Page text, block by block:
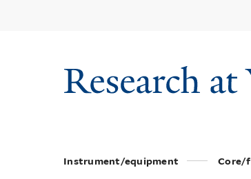
Instrument/equipment Core/